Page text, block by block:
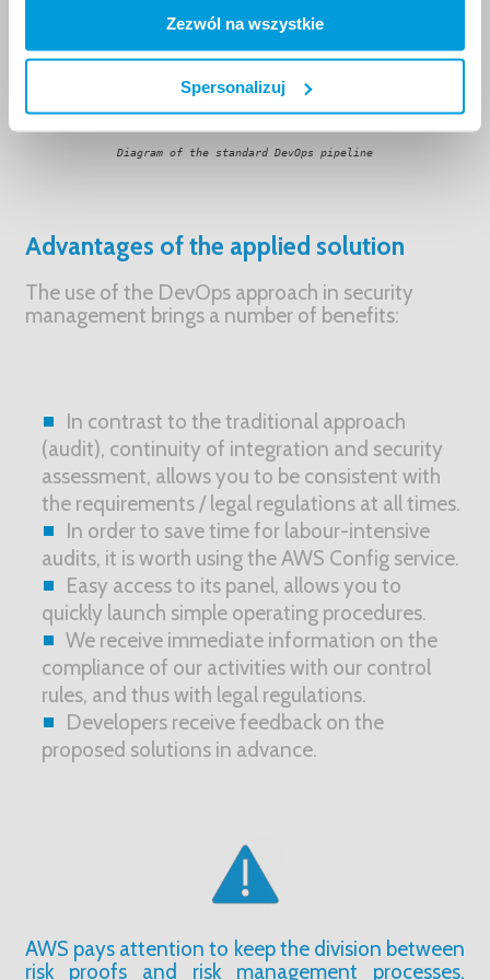
Zezwól na wszystkie
Spersonalizuj
Diagram of the standard DevOps pipeline
Advantages of the applied solution
The use of the DevOps approach in security
management brings a number of benefits:
In contrast to the traditional approach
(audit), continuity of integration and security
assessment, allows you to be consistent with
the requirements / legal regulations at all times.
In order to save time for labour-intensive
audits, it is worth using the AWS Config service.
Easy access to its panel, allows you to
quickly launch simple operating procedures.
We receive immediate information on the
compliance of our activities with our control
rules, and thus with legal regulations.
Developers receive feedback on the
proposed solutions in advance.
AWS pays attention to keep the division between
risk proofs and risk management processes.